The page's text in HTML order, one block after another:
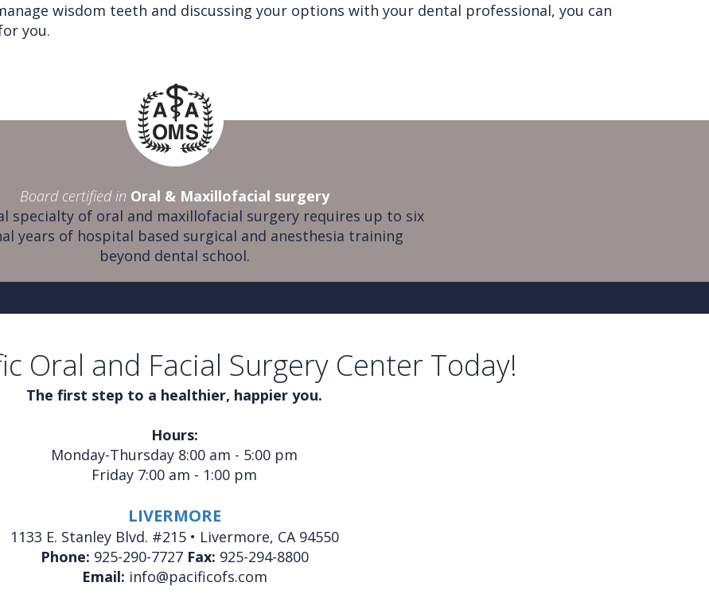
wisdom teeth and discussing your options with your dental professional, you can
you.
Board certified in Oral & Maxillofacial surgery
specialty of oral and maxillofacial surgery requires up to six
years of hospital based surgical and anesthesia training
beyond dental school.
Oral and Facial Surgery Center Today!
The first step to a healthier, happier you.
Hours:
Monday-Thursday 8:00 am - 5:00 pm
Friday 7:00 am - 1:00 pm
LIVERMORE
1133 E. Stanley Blvd. #215 • Livermore, CA 94550
Phone: 925-290-7727 Fax: 925-294-8800
Email: info@pacificofs.com